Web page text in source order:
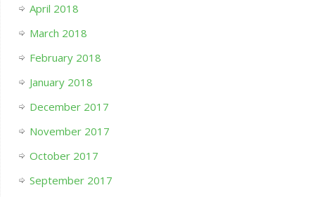
April 2018
March 2018
February 2018
January 2018
December 2017
November 2017
October 2017
September 2017